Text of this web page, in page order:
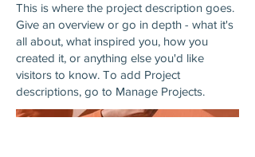
This is where the project description goes.
Give an overview or go in depth - what it's
all about, what inspired you, how you
created it, or anything else you'd like
visitors to know. To add Project
descriptions, go to Manage Projects.